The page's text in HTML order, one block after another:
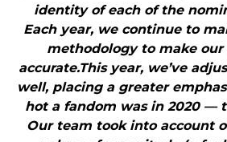
identity of each of the
Each year, we continue to
methodology to make our
accurate.This year, we’ve
well, placing a greater
hot a fandom was in 2020 —
Our team took into account